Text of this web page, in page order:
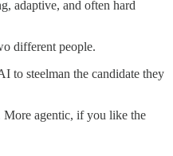
adaptive, and often hard
different people.
to steelman the candidate they
More agentic, if you like the